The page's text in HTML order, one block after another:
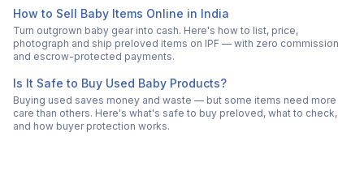
How to Sell Baby Items Online in India
Turn outgrown baby gear into cash. Here's how to list, price,
photograph and ship preloved items on IPF — with zero commission
and escrow-protected payments.
Is It Safe to Buy Used Baby Products?
Buying used saves money and waste — but some items need more
care than others. Here's what's safe to buy preloved, what to check,
and how buyer protection works.